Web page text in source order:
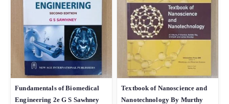
Fundamentals of Biomedical
Engineering 2e G S Sawhney
Textbook of Nanoscience and
Nanotechnology By Murthy